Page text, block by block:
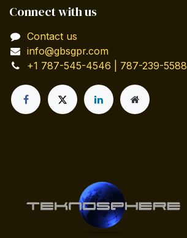
Connect with us
Contact us
info@gbsgpr.com
+1 787-545-4546 | 787-239-5588